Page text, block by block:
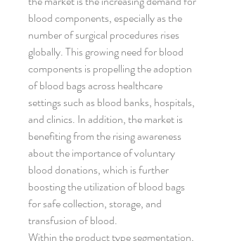
blood components, especially as the
number of surgical procedures rises
globally. This growing need for blood
components is propelling the adoption
of blood bags across healthcare
settings such as blood banks, hospitals,
and clinics. In addition, the market is
benefiting from the rising awareness
about the importance of voluntary
blood donations, which is further
boosting the utilization of blood bags
for safe collection, storage, and
transfusion of blood.
Within the product type segmentation,